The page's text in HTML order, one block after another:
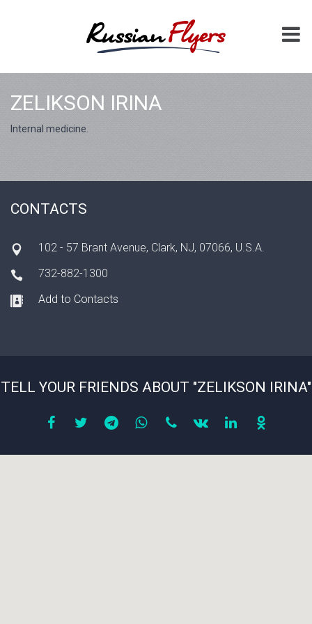
ZELIKSON IRINA
Internal medicine.
CONTACTS
102 - 57 Brant Avenue, Clark, NJ, 07066, U.S.A.
732-882-1300
Add to Contacts
TELL YOUR FRIENDS ABOUT "ZELIKSON IRINA"